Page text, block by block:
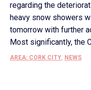
regarding the
heavy snow showers
tomorrow with further
Most significantly, the
AREA: CORK CITY, NEWS